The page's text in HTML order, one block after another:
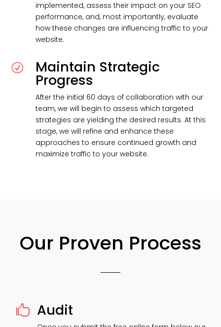
implemented, assess their impact on your SEO
performance, and, most importantly, evaluate
how these changes are influencing traffic to your
website.
R Maintain Strategic
Progress
After the initial 60 days of collaboration with our
team, we will begin to assess which targeted
strategies are yielding the desired results. At this
stage, we will refine and enhance these
approaches to ensure continued growth and
maximize traffic to your website.
Our Proven Process
 Audit